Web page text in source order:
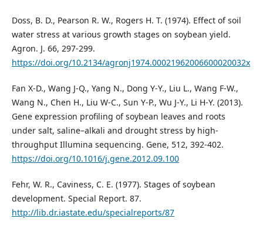
Doss, B. D., Pearson R. W., Rogers H. T. (1974). Effect of soil
water stress at various growth stages on soybean yield.
Agron. J. 66, 297-299.
https://doi.org/10.2134/agronj1974.00021962006600020032x
Fan X-D., Wang J-Q., Yang N., Dong Y-Y., Liu L., Wang F-W.,
Wang N., Chen H., Liu W-C., Sun Y-P., Wu J-Y., Li H-Y. (2013).
Gene expression profiling of soybean leaves and roots
under salt, saline–alkali and drought stress by high-
throughput Illumina sequencing. Gene, 512, 392-402.
https://doi.org/10.1016/j.gene.2012.09.100
Fehr, W. R., Caviness, C. E. (1977). Stages of soybean
development. Special Report. 87.
http://lib.dr.iastate.edu/specialreports/87